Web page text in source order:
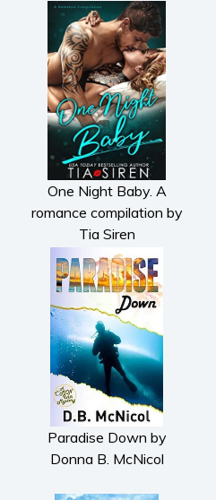
One Night Baby. A
romance compilation by
Tia Siren
Paradise Down by
Donna B. McNicol